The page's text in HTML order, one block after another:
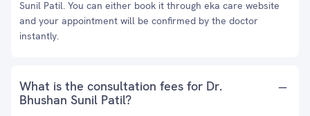
Sunil Patil. You can either book it through eka care website
and your appointment will be confirmed by the doctor
instantly.
What is the consultation fees for Dr.
Bhushan Sunil Patil?